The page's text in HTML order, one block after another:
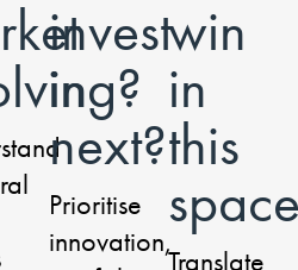
invest
in
next?
Prioritise
innovation,
win
in
this
Translate